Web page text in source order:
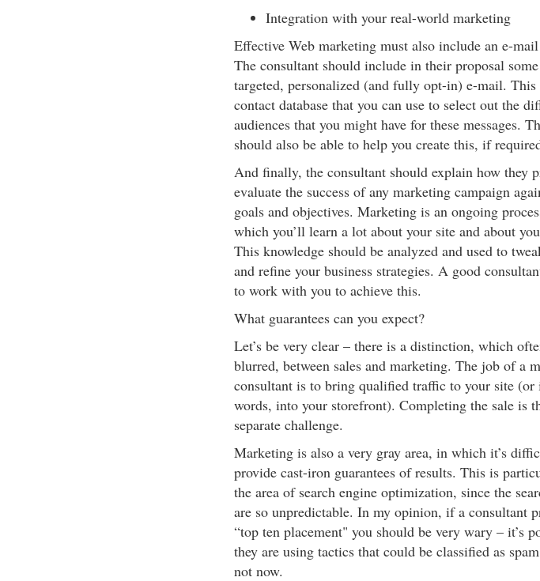
Integration with your real-world marketing
Effective Web marketing must also include an e-mail
The consultant should include in their proposal
targeted, personalized (and fully opt-in) e-mail. This
contact database that you can use to select out the
audiences that you might have for these messages.
should also be able to help you create this, if
And finally, the consultant should explain how they
evaluate the success of any marketing campaign
goals and objectives. Marketing is an ongoing
which you’ll learn a lot about your site and about
This knowledge should be analyzed and used to
and refine your business strategies. A good
to work with you to achieve this.
What guarantees can you expect?
Let’s be very clear – there is a distinction, which
blurred, between sales and marketing. The job of a
consultant is to bring qualified traffic to your site (or
words, into your storefront). Completing the sale is
separate challenge.
Marketing is also a very gray area, in which it’s
provide cast-iron guarantees of results. This is
the area of search engine optimization, since the
are so unpredictable. In my opinion, if a consultant
“top ten placement" you should be very wary – it’s
they are using tactics that could be classified as
not now.